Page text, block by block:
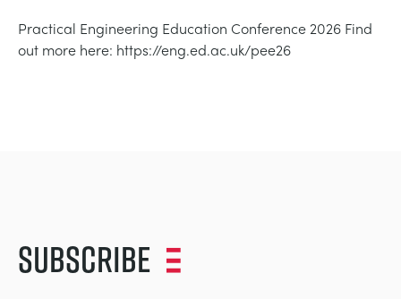
VDAS
UTILITIES
Practical Engineering Education Conference 2026 Find
out more here: https://eng.ed.ac.uk/pee26
Subscribe